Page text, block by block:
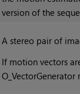
version of the
A stereo pair of
If motion vectors